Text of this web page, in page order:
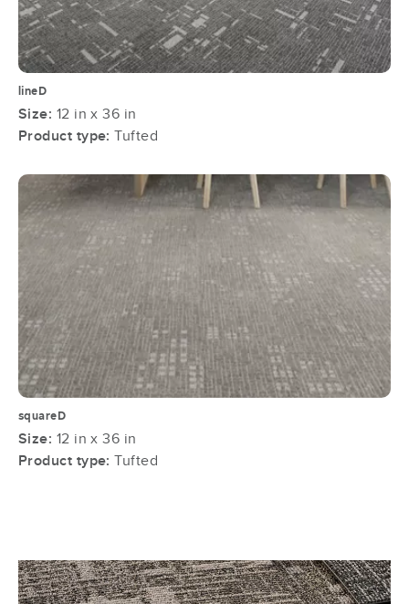
lineD
Size: 12 in x 36 in
Product type:Tufted
squareD
Size: 12 in x 36 in
Product type:Tufted